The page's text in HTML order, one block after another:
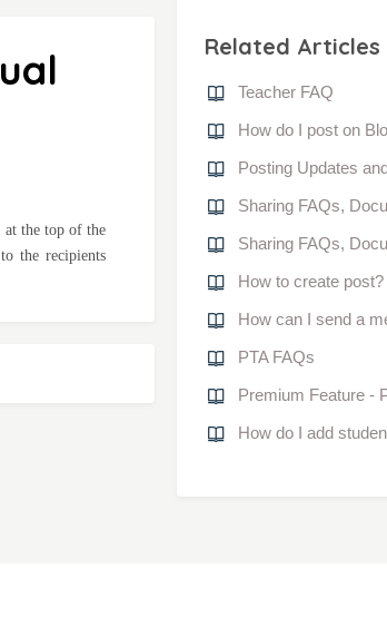
at the top of the
the recipients
Related Articles
Teacher FAQ
How do I post on
How to create post?
How can I send a
PTA FAQs
Premium Feature -